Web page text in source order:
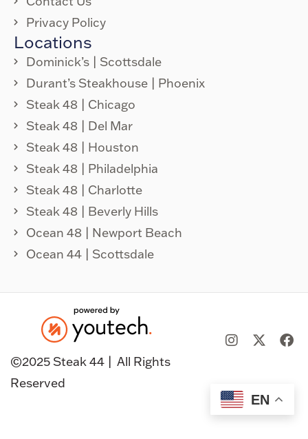
Privacy Policy
Locations
Dominick’s | Scottsdale
Durant’s Steakhouse | Phoenix
Steak 48 | Chicago
Steak 48 | Del Mar
Steak 48 | Houston
Steak 48 | Philadelphia
Steak 48 | Charlotte
Steak 48 | Beverly Hills
Ocean 48 | Newport Beach
Ocean 44 | Scottsdale
©️2025 Steak 44 | All Rights
Reserved
EN